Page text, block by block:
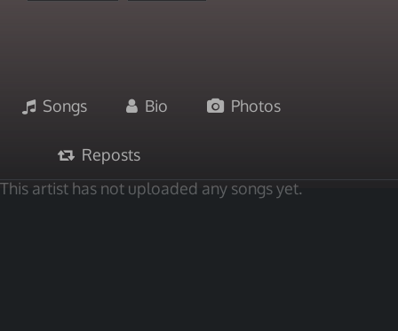
Songs Bio Photos
Reposts
This artist has not uploaded any songs yet.